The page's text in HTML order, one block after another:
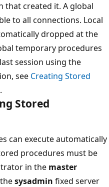
that created it. A global
to all connections. Local
dropped at the
temporary procedures
session using the
see Creating Stored
.
Stored
can execute automatically
procedures must be
in the master
sysadmin fixed server